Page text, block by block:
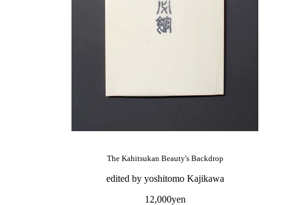
The Kahitsukan Beauty's Backdrop
edited by yoshitomo Kajikawa
12,000yen